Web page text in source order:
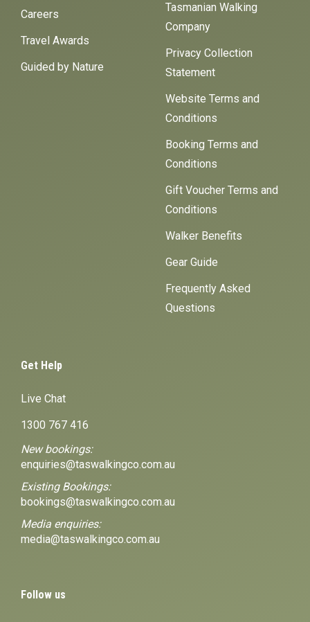
Careers
Travel Awards
Guided by Nature
Tasmanian Walking
Company
Privacy Collection
Statement
Website Terms and
Conditions
Booking Terms and
Conditions
Gift Voucher Terms and
Conditions
Walker Benefits
Gear Guide
Frequently Asked
Questions
Get Help
Live Chat
1300 767 416
New bookings:
enquiries@taswalkingco.com.au
Existing Bookings:
bookings@taswalkingco.com.au
Media enquiries:
media@taswalkingco.com.au
Follow us